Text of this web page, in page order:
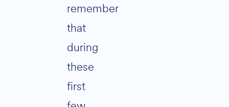
remember
that
during
these
first